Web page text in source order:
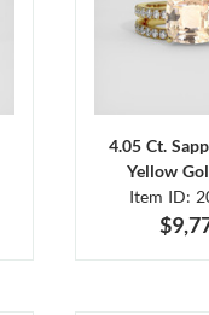
4.05 Ct.
Yellow
Item ID: